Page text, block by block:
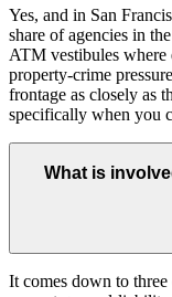
Yes, and in San
share of agencies in
ATM vestibules where
property-crime
frontage as closely as
specifically when you
What is
It comes down to